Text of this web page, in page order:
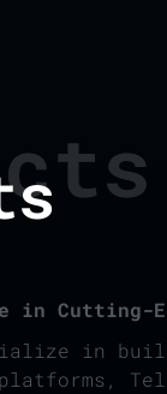
in Cutting-
in